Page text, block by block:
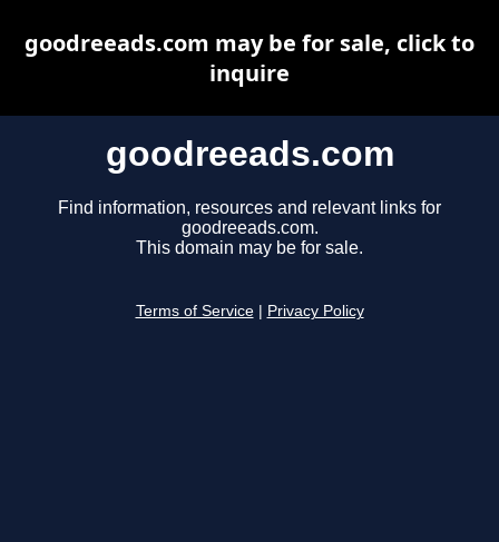
goodreeads.com
Find information, resources and relevant links for
goodreeads.com.
This domain may be for sale.
Terms of Service Privacy Policy
goodreeads.com may be for sale, click to
inquire